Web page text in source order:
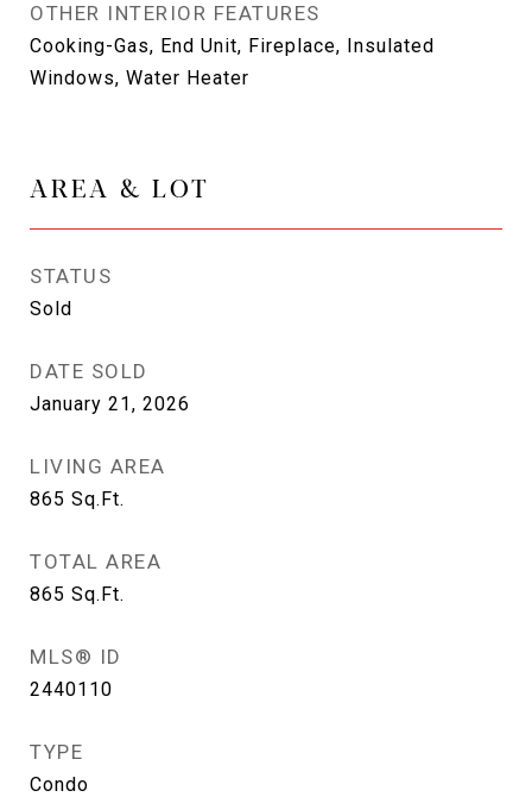
OTHER INTERIOR FEATURES
Cooking-Gas, End Unit, Fireplace, Insulated
Windows, Water Heater
AREA & LOT
STATUS
Sold
DATE SOLD
January 21, 2026
LIVING AREA
865 Sq.Ft.
TOTAL AREA
865 Sq.Ft.
MLS® ID
2440110
TYPE
Condo